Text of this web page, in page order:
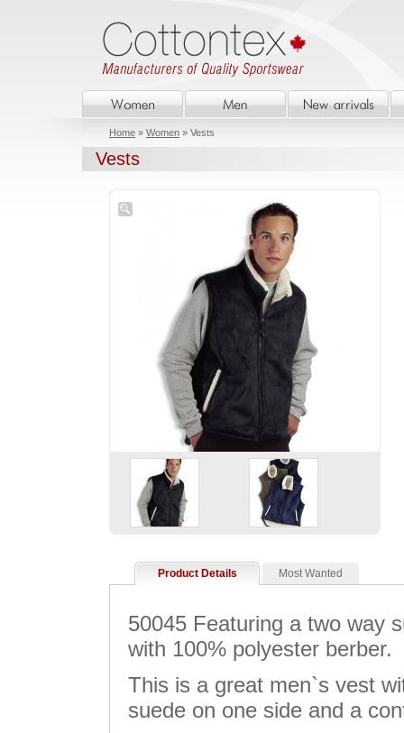
Home » Women » Vests
Vests
Product Details Most Wanted
50045 Featuring a two way
with 100% polyester berber.
This is a great men`s vest
suede on one side and a